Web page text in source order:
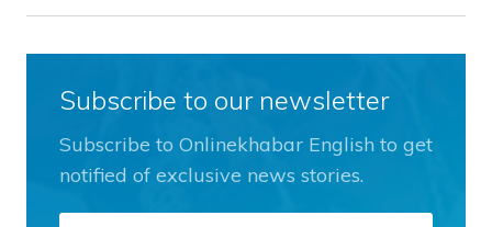
Subscribe to our newsletter
Subscribe to Onlinekhabar English to get
notified of exclusive news stories.